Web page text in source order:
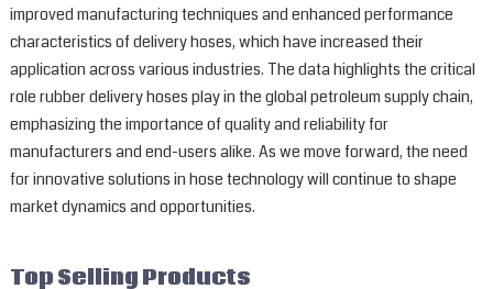
improved manufacturing techniques and enhanced performance
characteristics of delivery hoses, which have increased their
application across various industries. The data highlights the critical
role rubber delivery hoses play in the global petroleum supply chain,
emphasizing the importance of quality and reliability for
manufacturers and end-users alike. As we move forward, the need
for innovative solutions in hose technology will continue to shape
market dynamics and opportunities.
Top Selling Products